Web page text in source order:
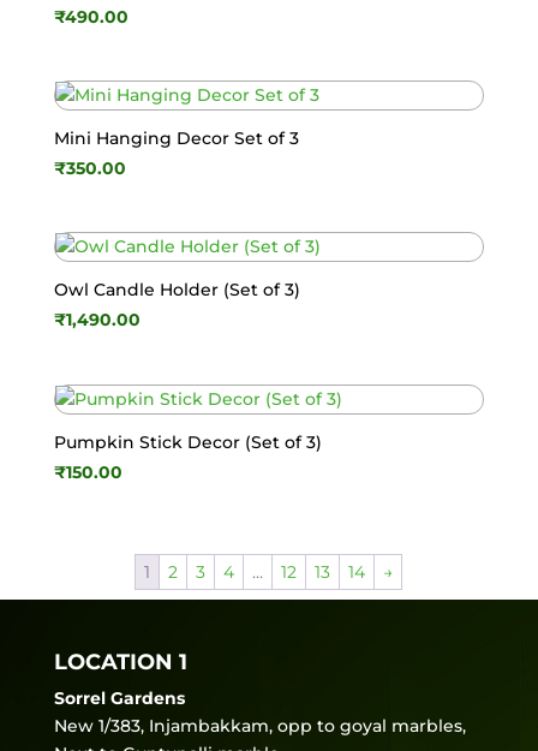
₹490.00
Mini Hanging Decor Set of 3
₹350.00
Owl Candle Holder (Set of 3)
₹1,490.00
Pumpkin Stick Decor (Set of 3)
₹150.00
1 2 3 4 … 12 13 14 →
LOCATION 1
Sorrel Gardens
New 1/383, Injambakkam, opp to goyal marbles,